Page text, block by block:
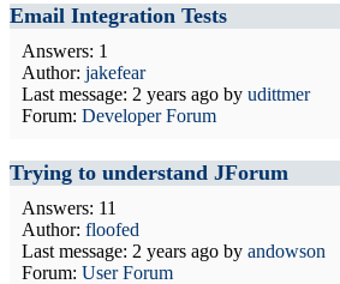
Email Integration Tests
Answers: 1
Author: jakefear
Last message: 2 years ago by udittmer
Forum: Developer Forum
Trying to understand JForum
Answers: 11
Author: floofed
Last message: 2 years ago by andowson
Forum: User Forum